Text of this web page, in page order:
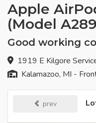
Apple
(Model
Good working
1919 E Kilgore
Kalamazoo, MI -
prev